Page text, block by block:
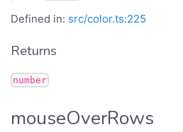
Defined in: src/color.ts:225
Returns
number
mouseOverRows